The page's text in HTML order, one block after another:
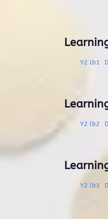
Y2 lb1
Y2 lb2
Y2 lb3